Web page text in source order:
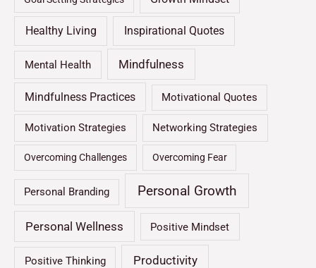
Healthy Living Inspirational Quotes
Mental Health Mindfulness
Mindfulness Practices Motivational Quotes
Motivation Strategies Networking Strategies
Overcoming Challenges Overcoming Fear
Personal Branding Personal Growth
Personal Wellness Positive Mindset
Positive Thinking Productivity